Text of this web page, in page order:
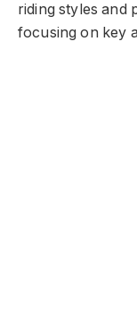
riding styles and
focusing on key